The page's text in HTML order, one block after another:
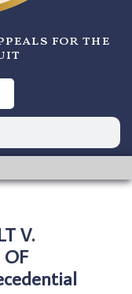
for the
V.
OF